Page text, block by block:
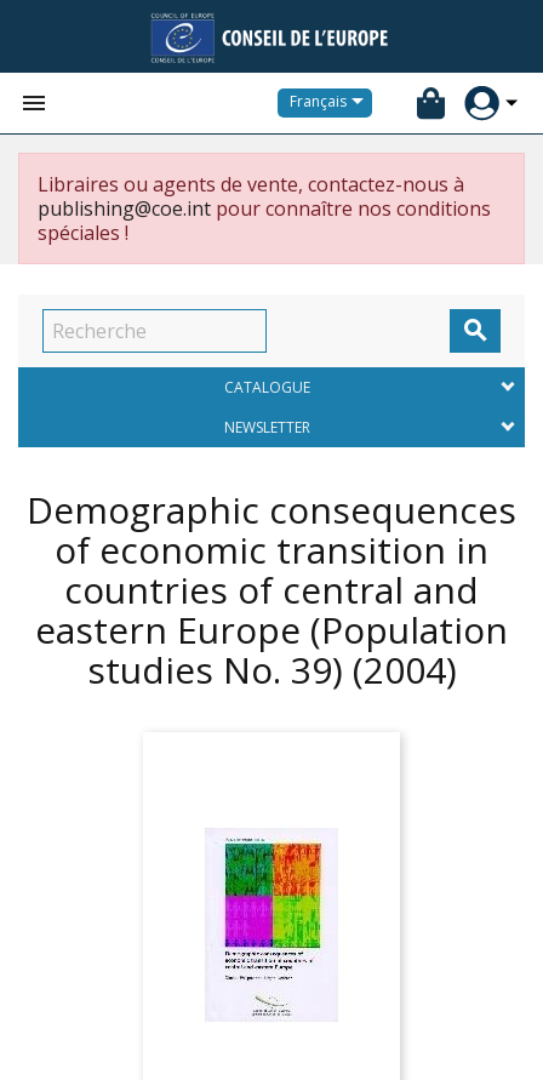
 Français
Libraires ou agents de vente, contactez-nous à
publishing@coe.int pour connaître nos conditions
spéciales !

CATALOGUE
NEWSLETTER
Demographic consequences
of economic transition in
countries of central and
eastern Europe (Population
studies No. 39) (2004)